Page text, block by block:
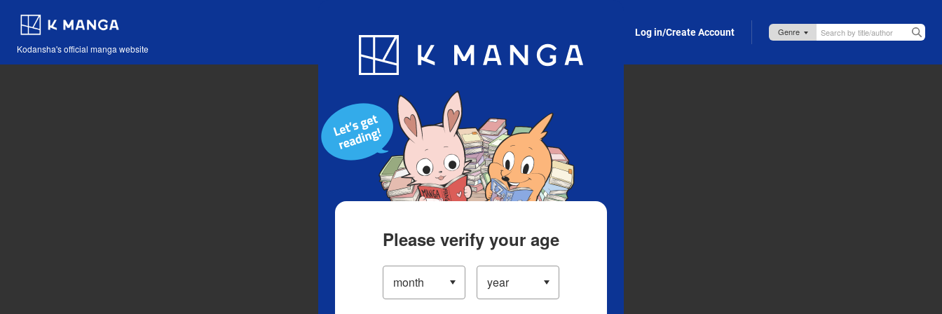
Kodansha's official manga website
Blog App Log in/Create Account
Please verify your age